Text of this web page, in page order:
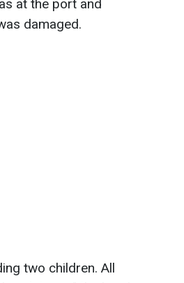
at the port and
damaged.
two children. All